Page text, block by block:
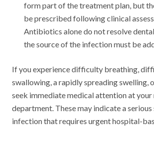
form part of the treatment plan, but
be prescribed following clinical
Antibiotics alone do not resolve
the source of the infection must be
If you experience difficulty breathing,
swallowing, a rapidly spreading swelling,
seek immediate medical attention at your
department. These may indicate a
infection that requires urgent hospital-